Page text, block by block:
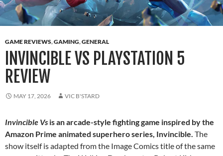
GAME REVIEWS,GAMING,GENERAL
INVINCIBLE VS PLAYSTATION 5
REVIEW
MAY 17, 2026 VIC B'STARD
Invincible Vs is an arcade-style fighting game inspired by the
Amazon Prime animated superhero series, Invincible. The
show itself is adapted from the Image Comics title of the same